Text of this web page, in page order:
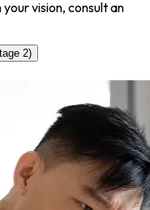
vision, consult an
2)